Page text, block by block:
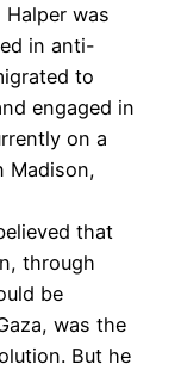
was
in anti-
to
engaged in
on a
Madison,
that
through
be
was the
But he